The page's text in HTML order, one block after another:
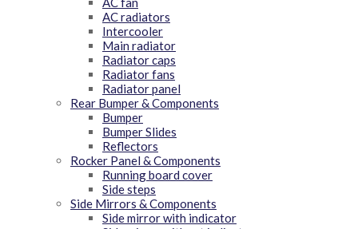
AC radiators
Intercooler
Main radiator
Radiator caps
Radiator fans
Radiator panel
Rear Bumper & Components
Bumper
Bumper Slides
Reflectors
Rocker Panel & Components
Running board cover
Side steps
Side Mirrors & Components
Side mirror with indicator